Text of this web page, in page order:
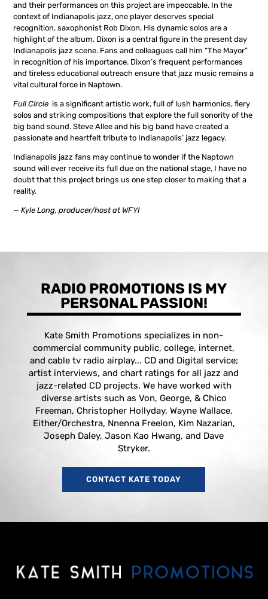
and their performances on this project are impeccable. In the
context of Indianapolis jazz, one player deserves special
recognition, saxophonist Rob Dixon. His dynamic solos are a
highlight of the album. Dixon is a central figure in the present day
Indianapolis jazz scene. Fans and colleagues call him “The Mayor”
in recognition of his importance. Dixon’s frequent performances
and tireless educational outreach ensure that jazz music remains a
vital cultural force in Naptown.
Full Circle is a significant artistic work, full of lush harmonics, fiery
solos and striking compositions that explore the full sonority of the
big band sound. Steve Allee and his big band have created a
passionate and heartfelt tribute to Indianapolis’ jazz legacy.
Indianapolis jazz fans may continue to wonder if the Naptown
sound will ever receive its full due on the national stage, I have no
doubt that this project brings us one step closer to making that a
reality.
— Kyle Long, producer/host at WFYI
RADIO PROMOTIONS IS MY
PERSONAL PASSION!
Kate Smith Promotions specializes in non-
commercial community public, college, internet,
and cable tv radio airplay... CD and Digital service;
artist interviews, and chart ratings for all jazz and
jazz-related CD projects. We have worked with
diverse artists such as Von, George, & Chico
Freeman, Christopher Hollyday, Wayne Wallace,
Either/Orchestra, Nnenna Freelon, Kim Nazarian,
Joseph Daley, Jason Kao Hwang, and Dave
Stryker.
CONTACT KATE TODAY